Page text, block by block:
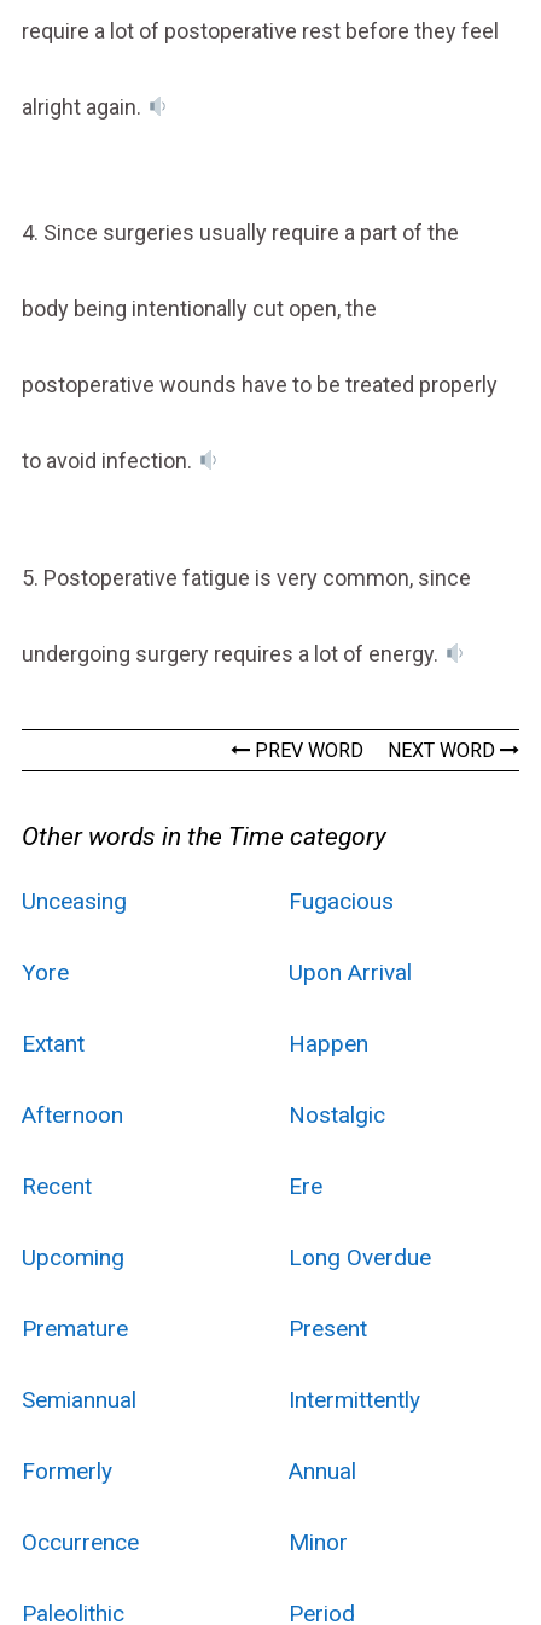
require a lot of postoperative rest before they feel
alright again.
4. Since surgeries usually require a part of the
body being intentionally cut open, the
postoperative wounds have to be treated properly
to avoid infection.
5. Postoperative fatigue is very common, since
undergoing surgery requires a lot of energy.
PREV WORD NEXT WORD
Other words in the Time category
Unceasing Fugacious
Yore Upon Arrival
Extant Happen
Afternoon Nostalgic
Recent Ere
Upcoming Long Overdue
Premature Present
Semiannual Intermittently
Formerly Annual
Occurrence Minor
Paleolithic Period